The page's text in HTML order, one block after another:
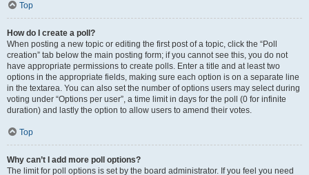
Top
How do I create a poll?
When posting a new topic or editing the first post of a topic, click the “Poll
creation” tab below the main posting form; if you cannot see this, you do not
have appropriate permissions to create polls. Enter a title and at least two
options in the appropriate fields, making sure each option is on a separate line
in the textarea. You can also set the number of options users may select during
voting under “Options per user”, a time limit in days for the poll (0 for infinite
duration) and lastly the option to allow users to amend their votes.
Top
Why can’t I add more poll options?
The limit for poll options is set by the board administrator. If you feel you need